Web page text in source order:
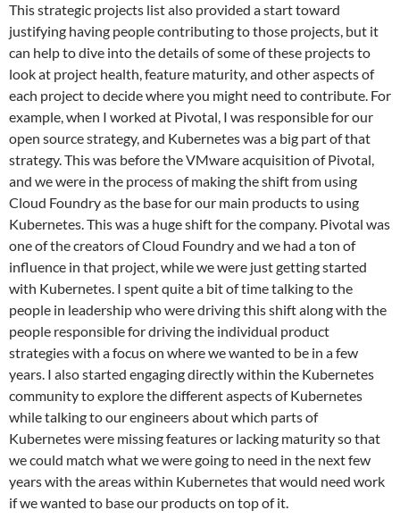
This strategic projects list also provided a start toward
justifying having people contributing to those projects, but it
can help to dive into the details of some of these projects to
look at project health, feature maturity, and other aspects of
each project to decide where you might need to contribute. For
example, when I worked at Pivotal, I was responsible for our
open source strategy, and Kubernetes was a big part of that
strategy. This was before the VMware acquisition of Pivotal,
and we were in the process of making the shift from using
Cloud Foundry as the base for our main products to using
Kubernetes. This was a huge shift for the company. Pivotal was
one of the creators of Cloud Foundry and we had a ton of
influence in that project, while we were just getting started
with Kubernetes. I spent quite a bit of time talking to the
people in leadership who were driving this shift along with the
people responsible for driving the individual product
strategies with a focus on where we wanted to be in a few
years. I also started engaging directly within the Kubernetes
community to explore the different aspects of Kubernetes
while talking to our engineers about which parts of
Kubernetes were missing features or lacking maturity so that
we could match what we were going to need in the next few
years with the areas within Kubernetes that would need work
if we wanted to base our products on top of it.